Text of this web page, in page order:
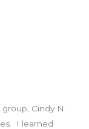
Cindy N.
I learned